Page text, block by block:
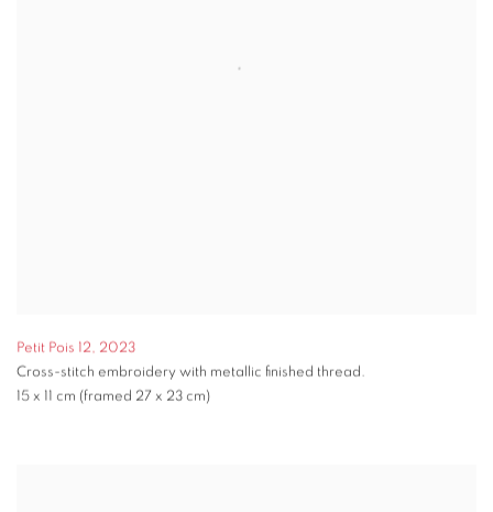
Petit Pois 12, 2023
Cross-stitch embroidery with metallic finished thread.
15 x 11 cm (framed 27 x 23 cm)